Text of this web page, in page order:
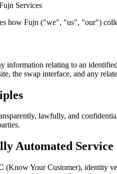
Services
how Fujn ("we", "us", "our")
information relating to an
the swap interface, and any
lawfully, and
Automated Service
(Know Your Customer), identity